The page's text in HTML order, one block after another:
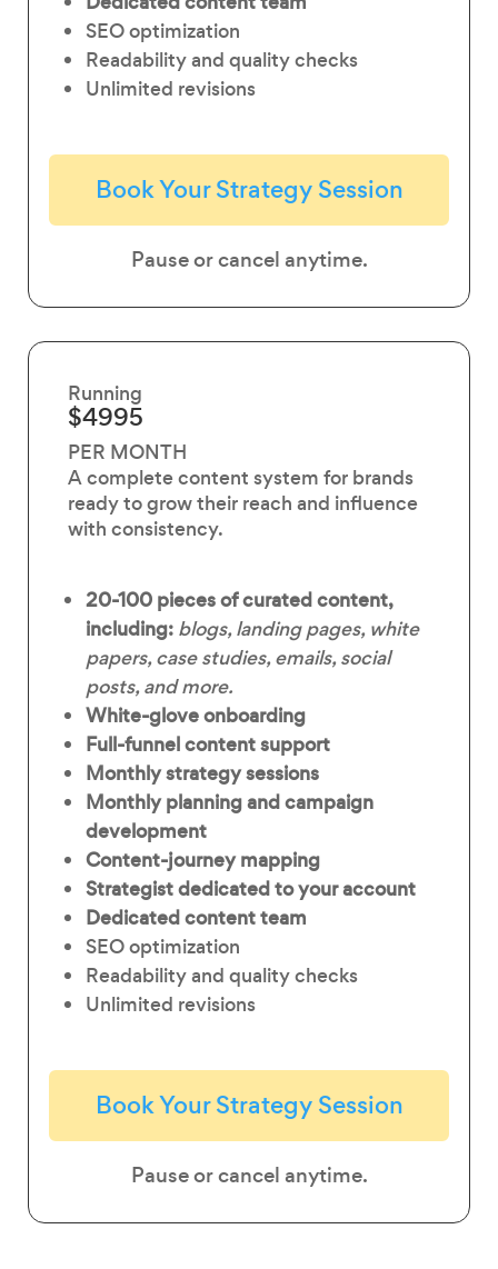
SEO optimization
Readability and quality checks
Unlimited revisions
Book Your Strategy Session
Pause or cancel anytime.
Running
$4995
PER MONTH
A complete content system for brands
ready to grow their reach and influence
with consistency.
20-100 pieces ofcurated content,
including: blogs, landing pages, white
papers, case studies, emails, social
posts, and more.
White-glove onboarding
Full-funnel content support
Monthly strategy sessions
Monthly planning and campaign
development
Content-journey mapping
Strategist dedicated to your account
Dedicated content team
SEO optimization
Readability and quality checks
Unlimited revisions
Book Your Strategy Session
Pause or cancel anytime.